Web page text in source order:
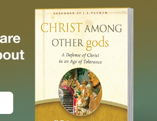
2015
September
27, 2015
More Video